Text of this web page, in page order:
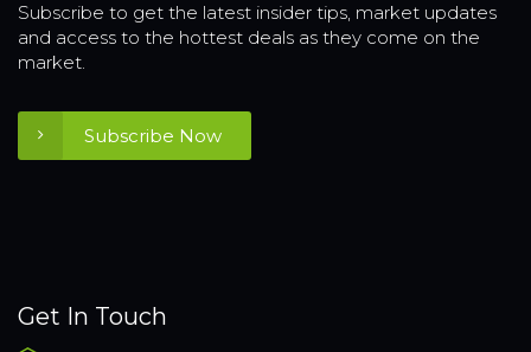
Subscribe to get the latest insider tips, market updates
and access to the hottest deals as they come on the
market.
Subscribe Now
Get In Touch